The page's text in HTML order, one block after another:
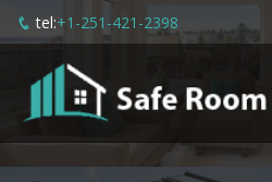
tel:+1-251-421-2398